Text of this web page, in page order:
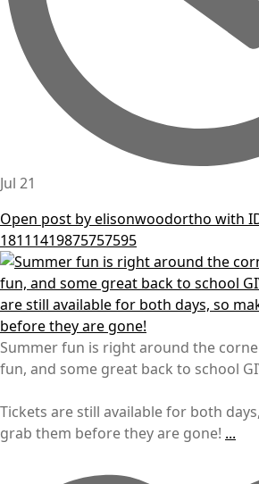
Jul 21
Open post by elisonwoodortho with
18111419875757595
Summer fun is right around the
fun, and some great back to school
Tickets are still available for both
grab them before they are gone! ...